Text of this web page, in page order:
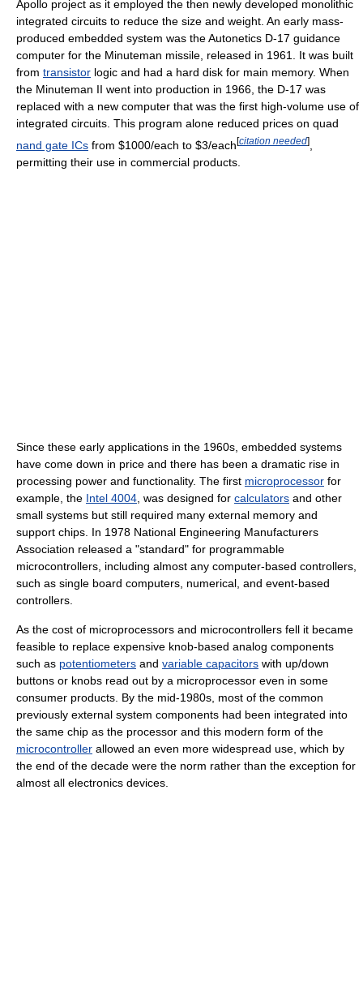
Apollo project as it employed the then newly developed monolithic
integrated circuits to reduce the size and weight. An early mass-
produced embedded system was the Autonetics D-17 guidance
computer for the Minuteman missile, released in 1961. It was built
from transistor logic and had a hard disk for main memory. When
the Minuteman II went into production in 1966, the D-17 was
replaced with a new computer that was the first high-volume use of
integrated circuits. This program alone reduced prices on quad
nand gate ICs from $1000/each to $3/each[citation needed]
permitting their use in commercial products.
Since these early applications in the 1960s, embedded systems
have come down in price and there has been a dramatic rise in
processing power and functionality. The first microprocessor for
example, the Intel 4004 , was designed for calculators and other
small systems but still required many external memory and
support chips. In 1978 National Engineering Manufacturers
Association released a "standard" for programmable
microcontrollers, including almost any computer-based controllers,
such as single board computers, numerical, and event-based
controllers.
As the cost of microprocessors and microcontrollers fell it became
feasible to replace expensive knob-based analog components
such as potentiometers and variable capacitors with up/down
buttons or knobs read out by a microprocessor even in some
consumer products. By the mid-1980s, most of the common
previously external system components had been integrated into
the same chip as the processor and this modern form of the
microcontroller allowed an even more widespread use, which by
the end of the decade were the norm rather than the exception for
almost all electronics devices.